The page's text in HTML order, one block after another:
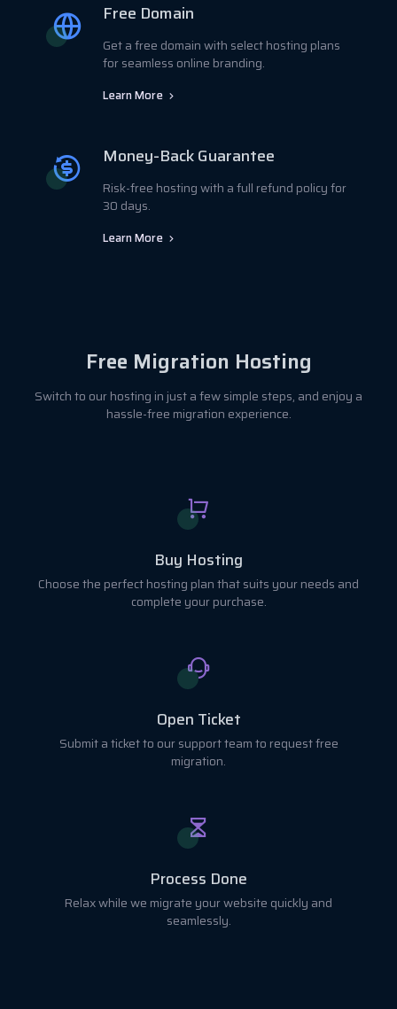
Free Domain
Get a free domain with select hosting plans
for seamless online branding.
Learn More
Money-Back Guarantee
Risk-free hosting with a full refund policy for
30 days.
Learn More
Free Migration Hosting
Switch to our hosting in just a few simple steps, and enjoy a
hassle-free migration experience.
Buy Hosting
Choose the perfect hosting plan that suits your needs and
complete your purchase.
Open Ticket
Submit a ticket to our support team to request free
migration.
Process Done
Relax while we migrate your website quickly and
seamlessly.